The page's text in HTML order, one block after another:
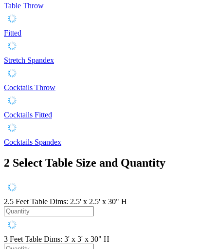
Table Throw
Fitted
Stretch Spandex
Cocktails Throw
Cocktails Fitted
Cocktails Spandex
2 Select Table Size and Quantity
2.5 Feet Table Dims: 2.5' x 2.5' x 30" H
3 Feet Table Dims: 3' x 3' x 30" H